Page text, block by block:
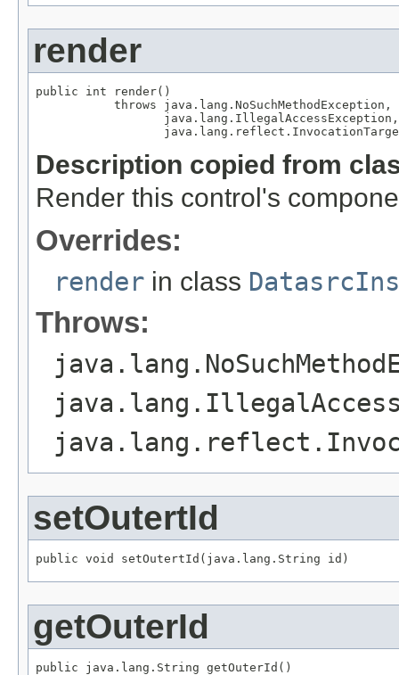
render
public int render()
           throws java.lang.NoSuchMethodException,
                  java.lang.IllegalAccessException,
Description copied from
Render this control's
Overrides:
render in class
Throws:
setOutertId
public void setOutertId(java.lang.String id)
getOuterId
public java.lang.String getOuterId()